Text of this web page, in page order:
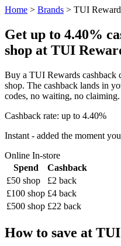
Home > Brands > TUI
Get up to 4.40%
shop at TUI
Buy a TUI Rewards cashback
shop. The cashback lands in
codes, no waiting, no claiming.
Cashback rate: up to 4.40%
Instant - added the moment
Online In-store
Spend
Cashback
£50 shop
£2 back
£100 shop £4 back
£500 shop £22 back
How to save at